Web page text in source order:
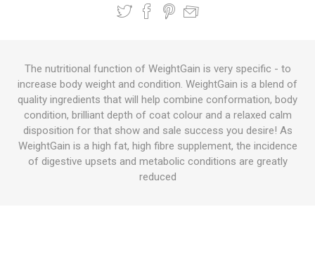
The nutritional function of WeightGain is very specific - to
increase body weight and condition. WeightGain is a blend of
quality ingredients that will help combine conformation, body
condition, brilliant depth of coat colour and a relaxed calm
disposition for that show and sale success you desire! As
WeightGain is a high fat, high fibre supplement, the incidence
of digestive upsets and metabolic conditions are greatly
reduced